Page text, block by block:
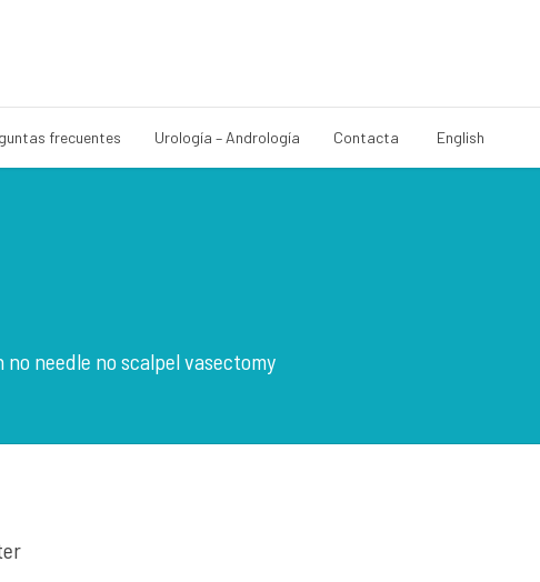
frecuentes Urología – Andrología Contacta English
needle no scalpel vasectomy